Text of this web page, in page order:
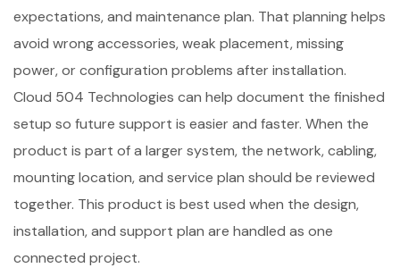
expectations, and maintenance plan. That planning helps
avoid wrong accessories, weak placement, missing
power, or configuration problems after installation.
Cloud 504 Technologies can help document the finished
setup so future support is easier and faster. When the
product is part of a larger system, the network, cabling,
mounting location, and service plan should be reviewed
together. This product is best used when the design,
installation, and support plan are handled as one
connected project.